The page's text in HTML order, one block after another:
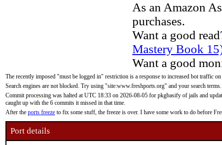
As an Amazon
purchases.
Want a good
Mastery Book
Want a good
The recently imposed "must be logged in" restriction is a response to increased bot traffic
Search engines are not blocked. Try using "site:www.freshports.org" and your search terms.
Commit processing was halted at UTC 18:33 on 2026-08-05 for pkgbasify of jails and
caught up with the 6 commits it missed in that time.
After the ports freeze to fix some stuff, the freeze is over. I have some work to do before
Port details